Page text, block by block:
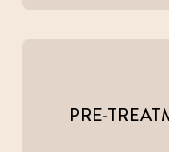
PRE-